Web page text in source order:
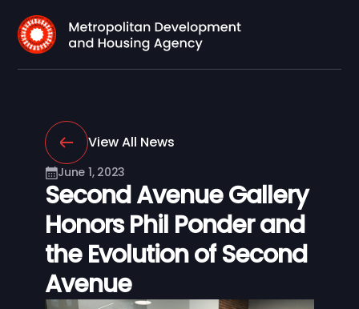
View All News
June 1, 2023
Second Avenue Gallery
Honors Phil Ponder and
the Evolution of Second
Avenue